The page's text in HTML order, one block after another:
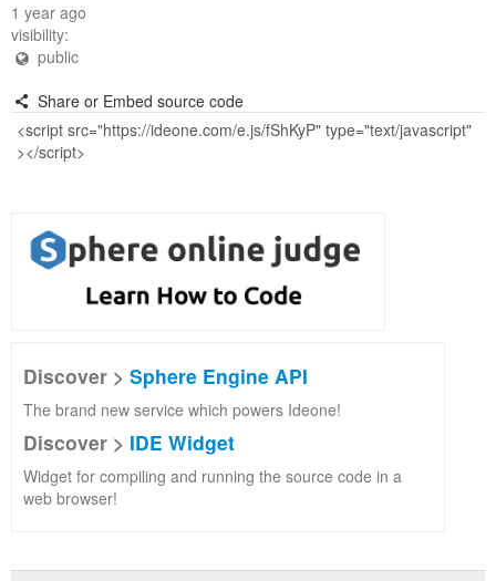
1 year ago
visibility:
public
Share or Embed source code
Discover > Sphere Engine API
The brand new service which powers Ideone!
Discover > IDE Widget
Widget for compiling and running the source code in a
web browser!